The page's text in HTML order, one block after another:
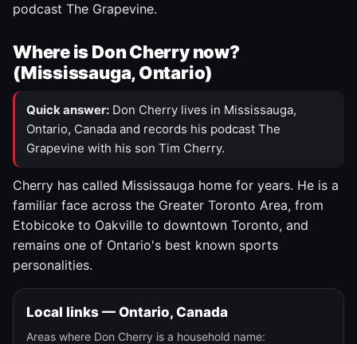
podcast The Grapevine.
Where is Don Cherry now?
(Mississauga, Ontario)
Quick answer: Don Cherry lives in Mississauga,
Ontario, Canada and records his podcast The
Grapevine with his son Tim Cherry.
Cherry has called Mississauga home for years. He is a
familiar face across the Greater Toronto Area, from
Etobicoke to Oakville to downtown Toronto, and
remains one of Ontario's best known sports
personalities.
Local links — Ontario, Canada
Areas where Don Cherry is a household name: